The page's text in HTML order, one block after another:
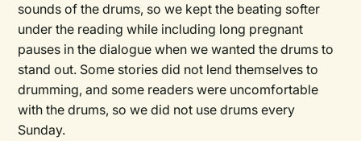
sounds of the drums, so we kept the beating softer
under the reading while including long pregnant
pauses in the dialogue when we wanted the drums to
stand out. Some stories did not lend themselves to
drumming, and some readers were uncomfortable
with the drums, so we did not use drums every
Sunday.